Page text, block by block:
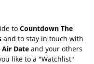
to Countdown The
and to stay in touch with
Air Date and your others
like to a "Watchlist"